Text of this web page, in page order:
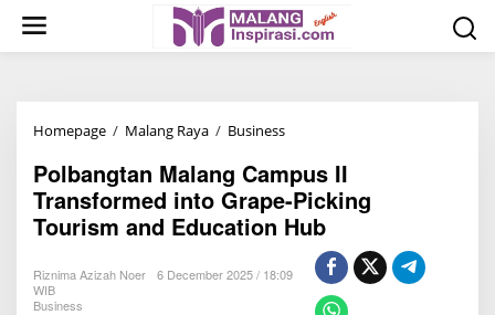
Homepage / Malang Raya / Business
l
b
a
g
Polbangtan Malang Campus II
Transformed into Grape-Picking
Tourism and Education Hub
Riznima Azizah Noer
6 December 2025 / 18:09
WIB
Business